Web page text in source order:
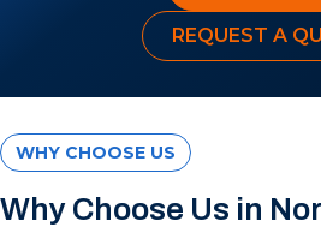
REQUEST A
WHY CHOOSE US
Why Choose Us in